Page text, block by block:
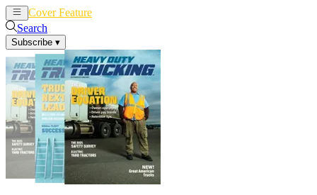
Cover Feature
Search
Subscribe ▾